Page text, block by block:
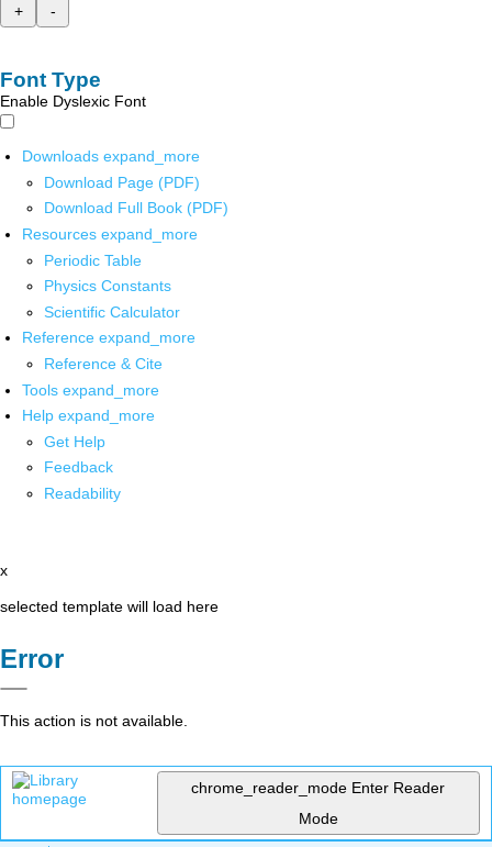
+
-
Font Type
Enable Dyslexic Font
Downloads expand_more
Download Page (PDF)
Download Full Book (PDF)
Resources expand_more
Periodic Table
Physics Constants
Scientific Calculator
Reference expand_more
Reference & Cite
Tools expand_more
Help expand_more
Get Help
Feedback
Readability
x
selected template will load here
Error
This action is not available.
chrome_reader_mode Enter Reader
Mode